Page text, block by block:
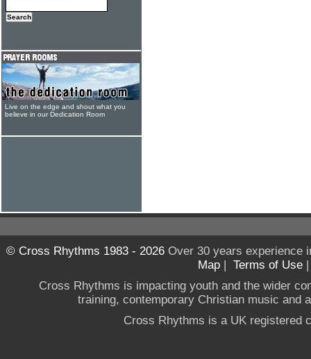
Live on the edge and shout what you
believe in our Dedication Room
© Cross Rhythms 1983 - 2026Over 30 years experience
Map | Terms of Use
Cross Rhythms is impacting youth and the wider
training, contemporary Christian music and
Cross Rhythms is a UK registered